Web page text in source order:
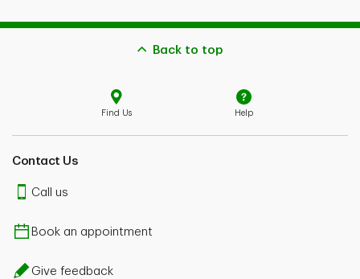
Back to top
Find Us Help
Contact Us
Call us
Book an appointment
Give feedback